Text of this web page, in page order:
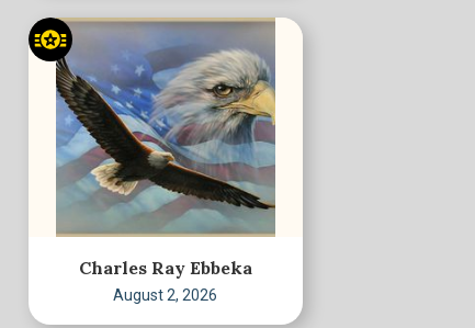
Charles Ray Ebbeka
August 2, 2026